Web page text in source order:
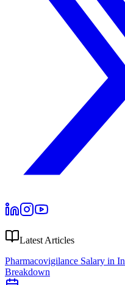
Latest Articles
Pharmacovigilance Salary in
Breakdown